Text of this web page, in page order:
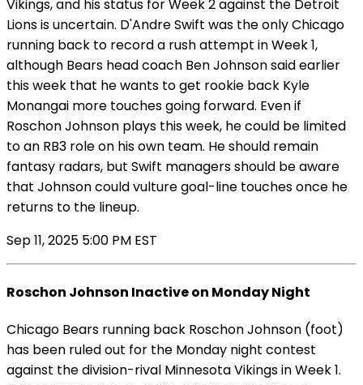
Vikings, and his status for Week 2 against the Detroit
Lions is uncertain. D'Andre Swift was the only Chicago
running back to record a rush attempt in Week 1,
although Bears head coach Ben Johnson said earlier
this week that he wants to get rookie back Kyle
Monangai more touches going forward. Even if
Roschon Johnson plays this week, he could be limited
to an RB3 role on his own team. He should remain
fantasy radars, but Swift managers should be aware
that Johnson could vulture goal-line touches once he
returns to the lineup.
Sep 11, 2025 5:00 PM EST
Roschon Johnson Inactive on Monday Night
Chicago Bears running back Roschon Johnson (foot)
has been ruled out for the Monday night contest
against the division-rival Minnesota Vikings in Week 1.